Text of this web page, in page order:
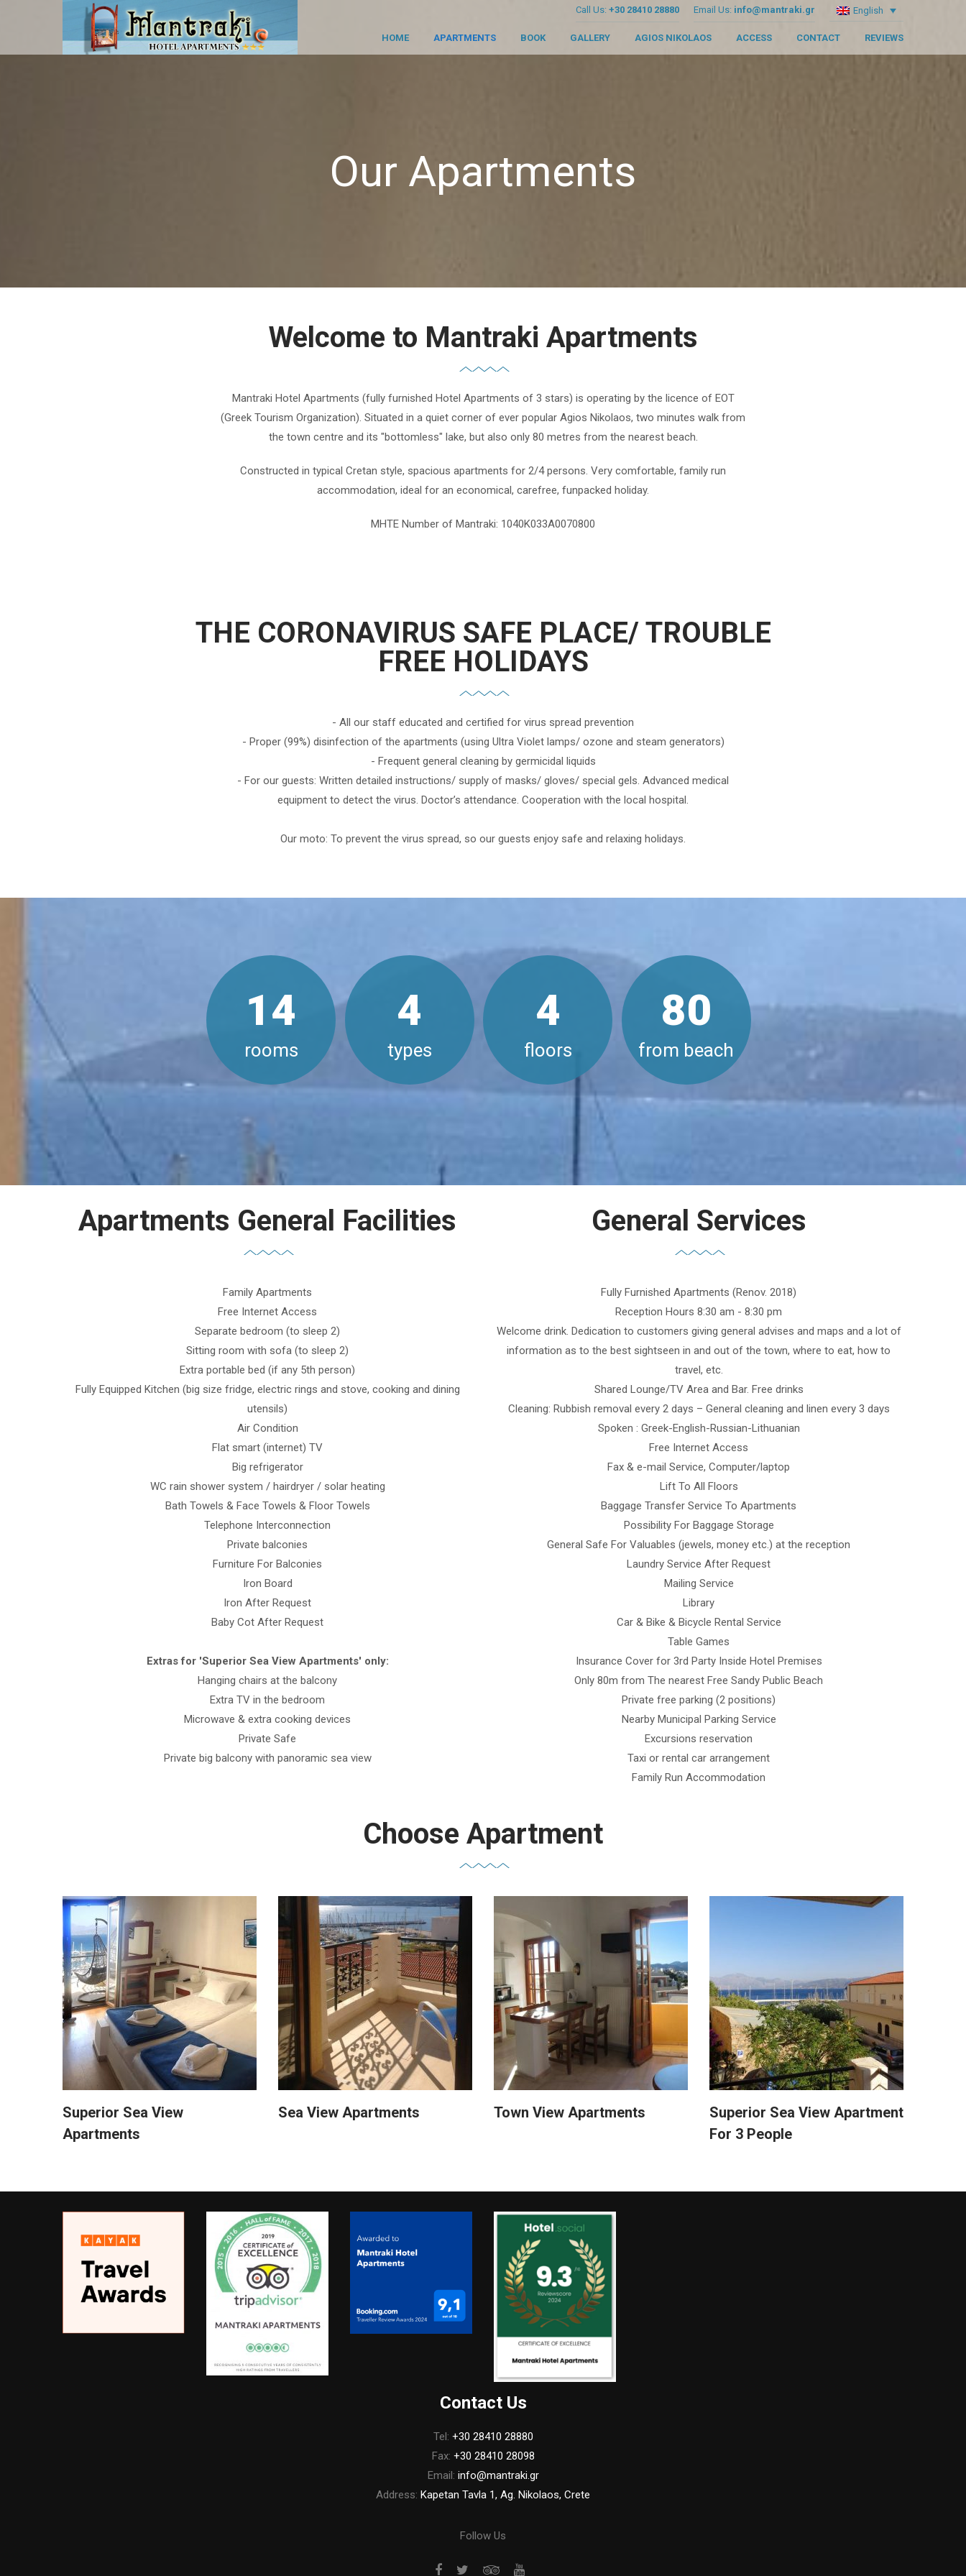
Call Us: +30 28410 28880 Email Us: info@mantraki.gr English
HOME APARTMENTS BOOK GALLERY AGIOS NIKOLAOS ACCESS CONTACT REVIEWS
Our Apartments
Welcome to Mantraki Apartments
Mantraki Hotel Apartments (fully furnished Hotel Apartments of 3 stars) is operating by the licence of EOT
(Greek Tourism Organization). Situated in a quiet corner of ever popular Agios Nikolaos, two minutes walk from
the town centre and its "bottomless" lake, but also only 80 metres from the nearest beach.
Constructed in typical Cretan style, spacious apartments for 2/4 persons. Very comfortable, family run
accommodation, ideal for an economical, carefree, funpacked holiday.
MHTE Number of Mantraki: 1040K033A0070800
THE CORONAVIRUS SAFE PLACE/ TROUBLE
FREE HOLIDAYS
- All our staff educated and certified for virus spread prevention
- Proper (99%) disinfection of the apartments (using Ultra Violet lamps/ ozone and steam generators)
- Frequent general cleaning by germicidal liquids
- For our guests: Written detailed instructions/ supply of masks/ gloves/ special gels. Advanced medical
equipment to detect the virus. Doctor’s attendance. Cooperation with the local hospital.
Our moto: To prevent the virus spread, so our guests enjoy safe and relaxing holidays.
14
rooms
4
types
4
floors
80
from beach
Apartments General Facilities
Family Apartments
Free Internet Access
Separate bedroom (to sleep 2)
Sitting room with sofa (to sleep 2)
Extra portable bed (if any 5th person)
Fully Equipped Κitchen (big size fridge, electric rings and stove, cooking and dining
utensils)
Air Condition
Flat smart (internet) TV
Big refrigerator
WC rain shower system / hairdryer / solar heating
Bath Towels & Face Towels & Floor Towels
Telephone Interconnection
Private balconies
Furniture For Balconies
Iron Board
Iron After Request
Baby Cot After Request
Extras for 'Superior Sea View Apartments' only:
Hanging chairs at the balcony
Extra TV in the bedroom
Microwave & extra cooking devices
Private Safe
Private big balcony with panoramic sea view
General Services
Fully Furnished Apartments (Renov. 2018)
Reception Hours 8:30 am - 8:30 pm
Welcome drink. Dedication to customers giving general advises and maps and a lot of
information as to the best sightseen in and out of the town, where to eat, how to
travel, etc.
Shared Lounge/TV Area and Bar. Free drinks
Cleaning: Rubbish removal every 2 days – General cleaning and linen every 3 days
Spoken : Greek-English-Russian-Lithuanian
Free Internet Access
Fax & e-mail Service, Computer/laptop
Lift To All Floors
Baggage Transfer Service To Apartments
Possibility For Baggage Storage
General Safe For Valuables (jewels, money etc.) at the reception
Laundry Service After Request
Mailing Service
Library
Car & Bike & Bicycle Rental Service
Table Games
Insurance Cover for 3rd Party Inside Hotel Premises
Only 80m from The nearest Free Sandy Public Beach
Private free parking (2 positions)
Nearby Municipal Parking Service
Excursions reservation
Taxi or rental car arrangement
Family Run Accommodation
Choose Apartment
Superior Sea View
Apartments
Sea View Apartments Town View Apartments
Superior Sea View Apartment
For 3 People
Contact Us
Tel: +30 28410 28880
Fax: +30 28410 28098
Email: info@mantraki.gr
Address: Kapetan Tavla 1, Ag. Nikolaos, Crete
Follow Us